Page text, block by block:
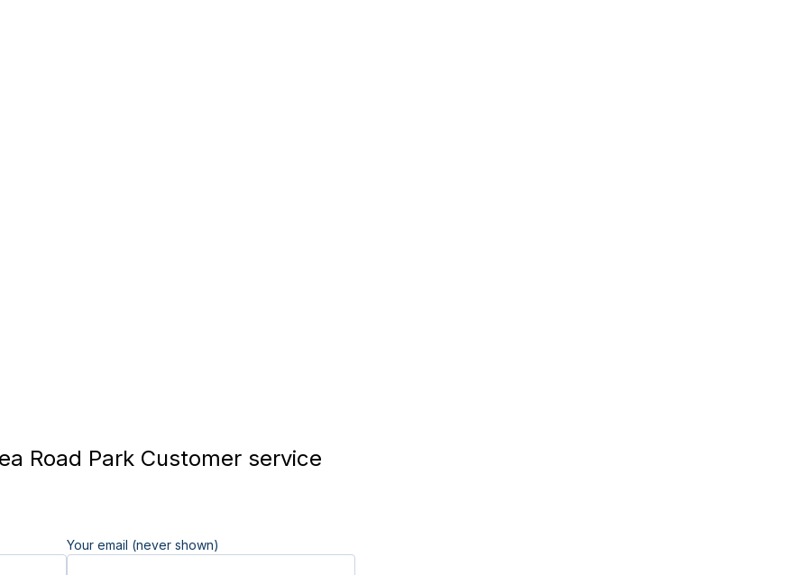
Road Park Customer service
Your email (never shown)